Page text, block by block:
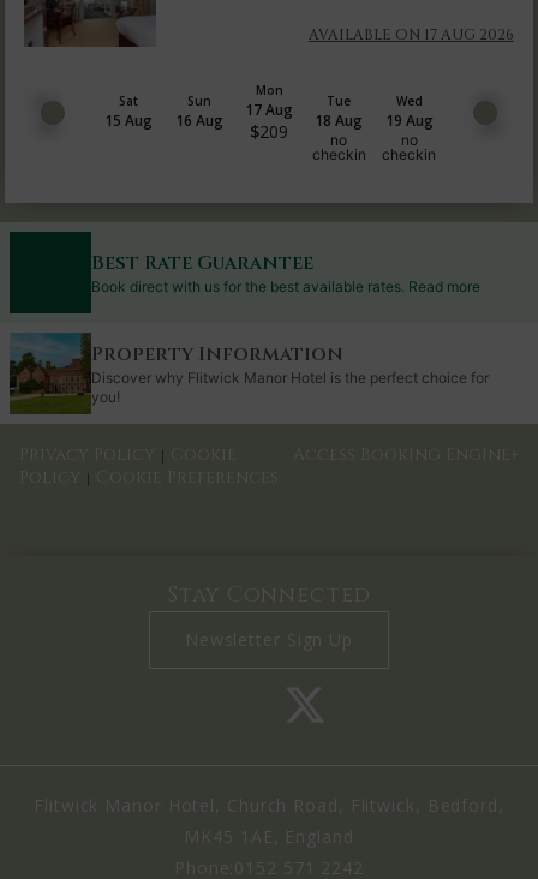
Sat
15 Aug
Sun
16 Aug
Mon
17 Aug
$209
Tue
18 Aug
no
checkin
Wed
19 Aug
no
checkin
AVAILABLE ON 17 AUG 2026
Best Rate Guarantee
Book direct with us for the best available rates. Read more
Property Information
Discover why Flitwick Manor Hotel is the perfect choice for
you!
Privacy Policy | Cookie
Policy | Cookie Preferences
Access Booking Engine+
Stay Connected
Newsletter Sign Up
Flitwick Manor Hotel, Church Road, Flitwick, Bedford,
MK45 1AE, England
Phone: 0152 571 2242